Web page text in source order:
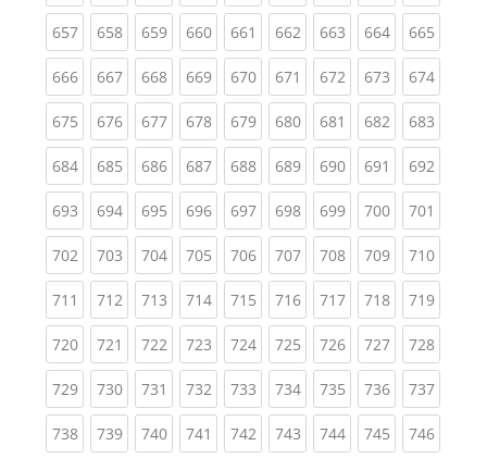
657(current)
658(current)
659(current)
660(current)
661 (current)
662(current)
663(current)
664(current)
665
666(current)
667(current)
668(current)
669(current)
670(current)
671 (current)
672(current)
673(current)
674
675(current)
676(current)
677(current)
678(current)
679(current)
680(current)
681 (current)
682(current)
683
684(current)
685(current)
686(current)
687(current)
688(current)
689(current)
690(current)
691 (current)
692
693(current)
694(current)
695(current)
696(current)
697(current)
698(current)
699(current)
700(current)
701
702(current)
703(current)
704(current)
705(current)
706(current)
707(current)
708(current)
709(current)
710
711 (current)
712(current)
713(current)
714(current)
715(current)
716(current)
717(current)
718(current)
719
720(current)
721 (current)
722(current)
723(current)
724(current)
725(current)
726(current)
727(current)
728
729(current)
730(current)
731 (current)
732(current)
733(current)
734(current)
735(current)
736(current)
737
738(current)
739(current)
740(current)
741 (current)
742(current)
743(current)
744(current)
745(current)
746